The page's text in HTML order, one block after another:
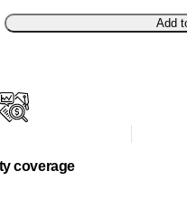
Add
coverage